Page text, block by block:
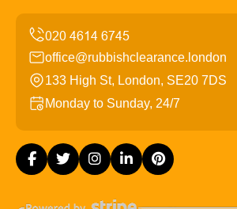
office@rubbishclearance.london
133 High St, London, SE20 7DS
Monday to Sunday, 24/7